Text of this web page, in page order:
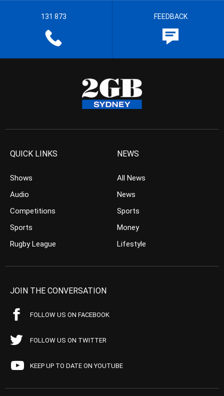
131 873 FEEDBACK
QUICK LINKS
Shows
Audio
Competitions
Sports
Rugby League
NEWS
All News
News
Sports
Money
Lifestyle
JOIN THE CONVERSATION
FOLLOW US ON FACEBOOK
FOLLOW US ON TWITTER
KEEP UP TO DATE ON YOUTUBE